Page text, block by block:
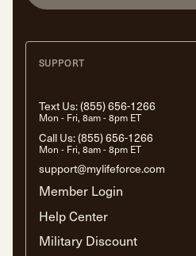
SUPPORT
Text Us:(855) 656-1266
Mon - Fri, 8am - 8pm ET
Call Us:(855) 656-1266
Mon - Fri, 8am - 8pm ET
support@mylifeforce.com
Member Login
Help Center
Military Discount